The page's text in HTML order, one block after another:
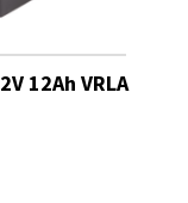
12Ah VRLA